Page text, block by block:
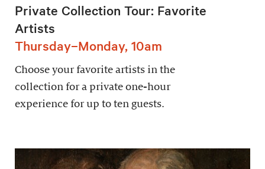
Private Collection Tour: Favorite
Artists
Thursday–Monday, 10am
Choose your favorite artists in the
collection for a private one-hour
experience for up to ten guests.